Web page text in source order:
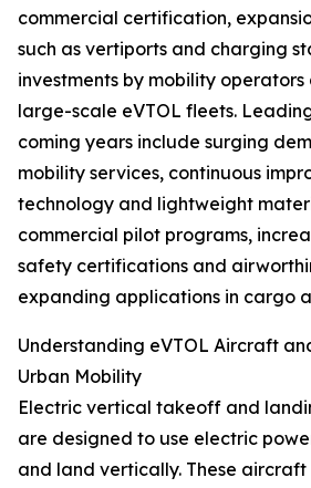
commercial certification,
such as vertiports and charging
investments by mobility
large-scale eVTOL fleets.
coming years include surging
mobility services, continuous
technology and lightweight
commercial pilot programs,
safety certifications and
expanding applications in cargo
Understanding eVTOL Aircraft
Urban Mobility
Electric vertical takeoff and
are designed to use electric
and land vertically. These